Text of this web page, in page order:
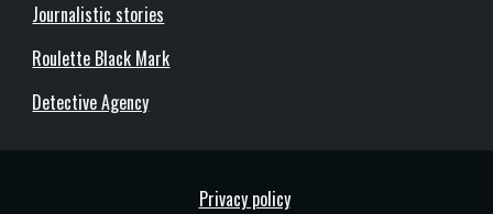
Journalistic stories
Roulette Black Mark
Detective Agency
Privacy policy